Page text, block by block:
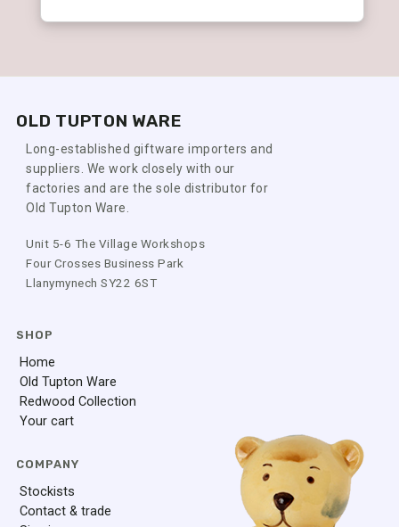
OLD TUPTON WARE
Long-established giftware importers and
suppliers. We work closely with our
factories and are the sole distributor for
Old Tupton Ware.
Unit 5-6 The Village Workshops
Four Crosses Business Park
Llanymynech SY22 6ST
SHOP
Home
Old Tupton Ware
Redwood Collection
Your cart
COMPANY
Stockists
Contact & trade